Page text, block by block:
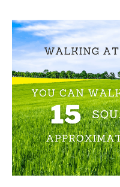
Comparisons)